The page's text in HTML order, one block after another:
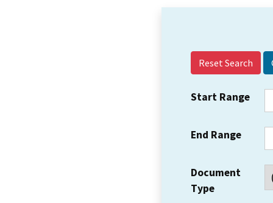
Reset Search
Start Range
End Range
Document
Type